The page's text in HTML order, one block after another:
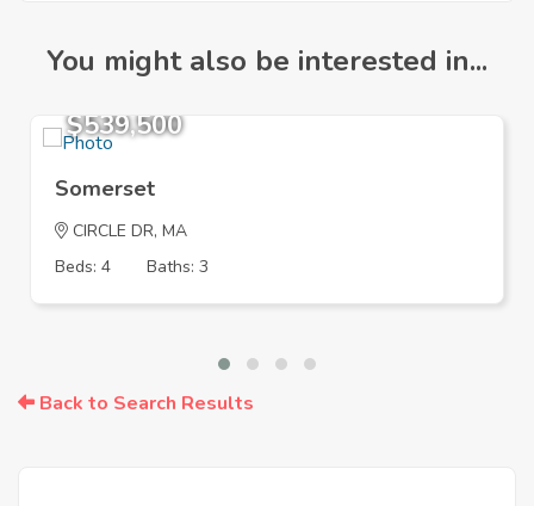
You might also be interested in...
$539,500
Somerset
CIRCLE DR, MA
Beds: 4
Baths: 3
Back to Search Results